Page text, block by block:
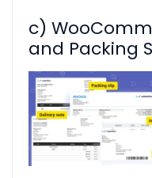
c)
and Packing